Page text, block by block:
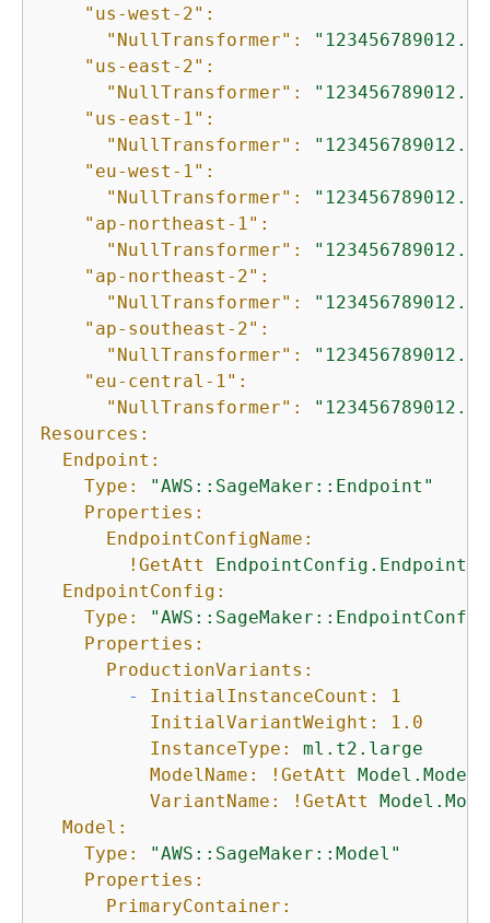
"us-west-2":
"NullTransformer":
"us-east-2":
"NullTransformer":
"us-east-1":
"NullTransformer":
"eu-west-1":
"NullTransformer":
"ap-northeast-1":
"NullTransformer":
"ap-northeast-2":
"NullTransformer":
"ap-southeast-2":
"NullTransformer":
"eu-central-1":
"NullTransformer":
Resources:
Endpoint:
Type:
"AWS::SageMaker::Endpoint"
Properties:
EndpointConfigName:
!GetAtt
EndpointConfig:
Type:
Properties:
ProductionVariants:
-
InitialInstanceCount:
1
InitialVariantWeight:
1.0
InstanceType:
ml.t2.large
ModelName:
!GetAtt
VariantName:
!GetAtt
Model:
Type:
"AWS::SageMaker::Model"
Properties:
PrimaryContainer: